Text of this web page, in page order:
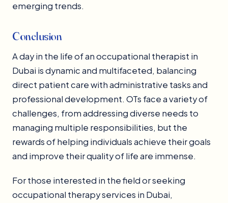
emerging trends.
Conclusion
A day in the life of an occupational therapist in
Dubai is dynamic and multifaceted, balancing
direct patient care with administrative tasks and
professional development. OTs face a variety of
challenges, from addressing diverse needs to
managing multiple responsibilities, but the
rewards of helping individuals achieve their goals
and improve their quality of life are immense.
For those interested in the field or seeking
occupational therapy services in Dubai,